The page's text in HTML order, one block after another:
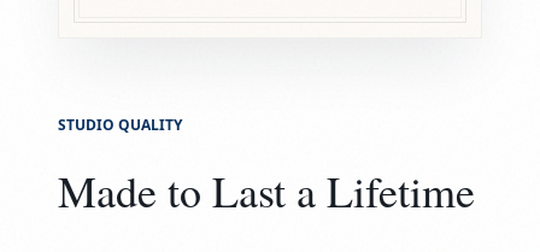
STUDIO QUALITY
Made to Last a Lifetime